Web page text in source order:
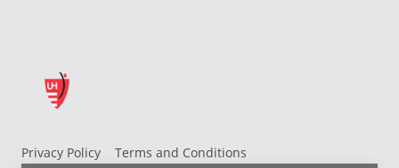
Privacy Policy
Terms and Conditions